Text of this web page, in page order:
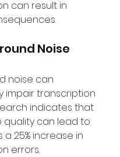
can result in
Noise
noise can
impair transcription
indicates that
quality can lead to
a 25% increase in
errors.